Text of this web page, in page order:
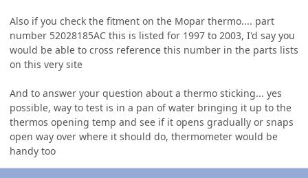
Also if you check the fitment on the Mopar thermo.... part
number 52028185AC this is listed for 1997 to 2003, I'd say you
would be able to cross reference this number in the parts lists
on this very site
And to answer your question about a thermo sticking... yes
possible, way to test is in a pan of water bringing it up to the
thermos opening temp and see if it opens gradually or snaps
open way over where it should do, thermometer would be
handy too